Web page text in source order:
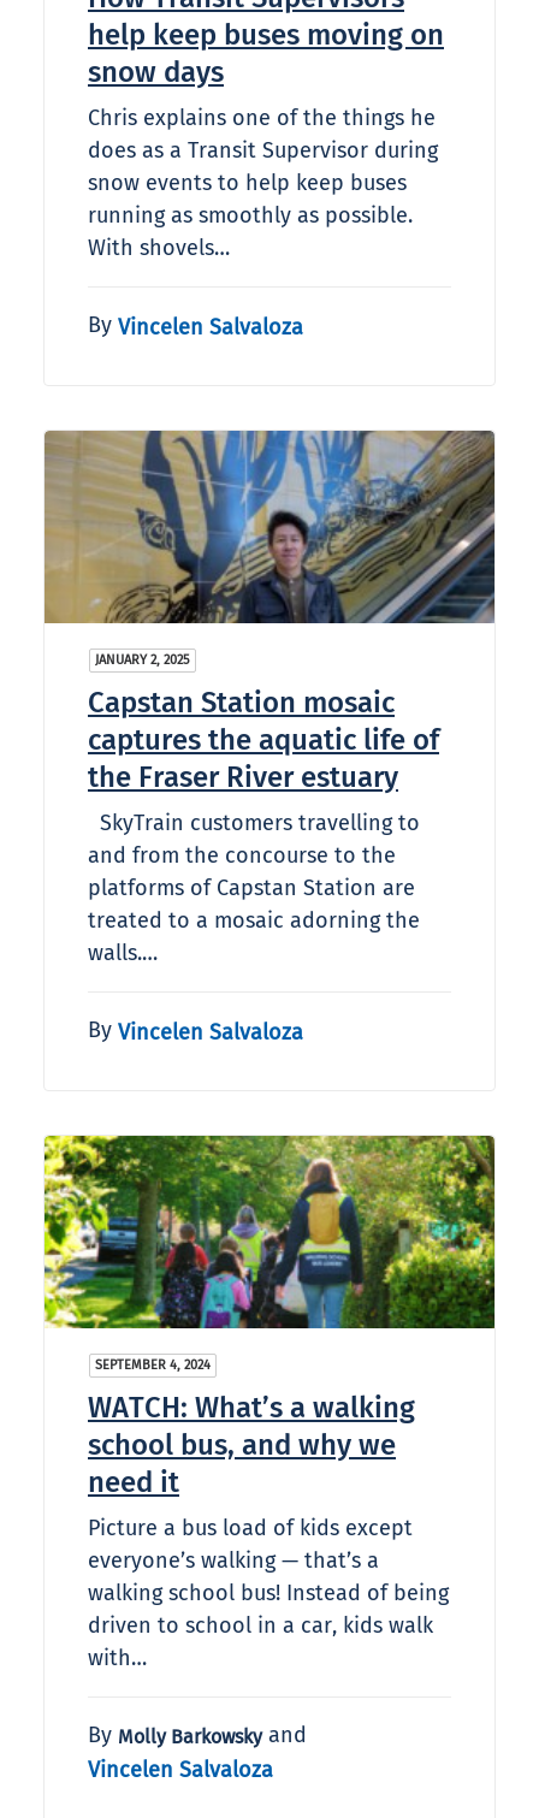
help keep buses moving on
snow days
Chris explains one of the things he
does as a Transit Supervisor during
snow events to help keep buses
running as smoothly as possible.
With shovels…
By Vincelen Salvaloza
JANUARY 2, 2025
Capstan Station mosaic
captures the aquatic life of
the Fraser River estuary
SkyTrain customers travelling to
and from the concourse to the
platforms of Capstan Station are
treated to a mosaic adorning the
walls.…
By Vincelen Salvaloza
SEPTEMBER 4, 2024
WATCH: What’s a walking
school bus, and why we
need it
Picture a bus load of kids except
everyone’s walking — that’s a
walking school bus! Instead of being
driven to school in a car, kids walk
with…
By Molly Barkowskyand
Vincelen Salvaloza